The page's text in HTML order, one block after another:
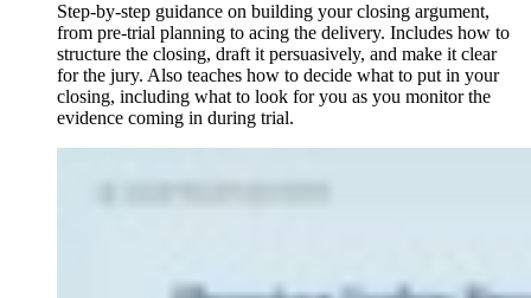
Step-by-step guidance on building your closing argument,
from pre-trial planning to acing the delivery. Includes how to
structure the closing, draft it persuasively, and make it clear
for the jury. Also teaches how to decide what to put in your
closing, including what to look for you as you monitor the
evidence coming in during trial.